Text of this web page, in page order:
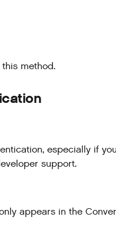
method.
especially if
support.
appears in the